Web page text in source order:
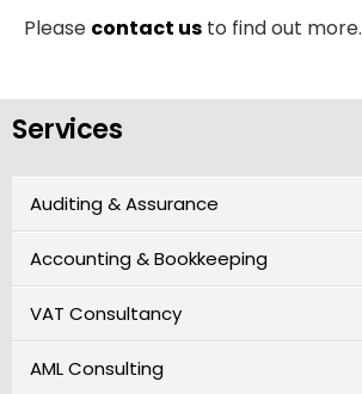
Please contact us to find out more.
Services
Auditing & Assurance
Accounting & Bookkeeping
VAT Consultancy
AML Consulting